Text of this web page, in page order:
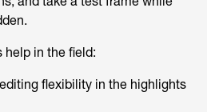
in the field:
flexibility in the highlights